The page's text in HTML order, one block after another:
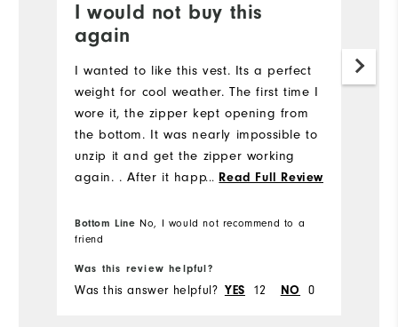
I would not buy this
again
I wanted to like this vest. Its a perfect
weight for cool weather. The first time I
wore it, the zipper kept opening from
the bottom. It was nearly impossible to
unzip it and get the zipper working
again. . After it happened several
small.....as do most Footjoy clothes this
season.
... Read Full Review
Bottom Line No, I would not recommend to a
friend
Was this review helpful?
Was this answer helpful? YES 12 NO 0